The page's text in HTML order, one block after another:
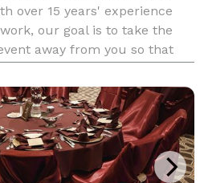
over 15 years' experience
our goal is to take the
away from you so that